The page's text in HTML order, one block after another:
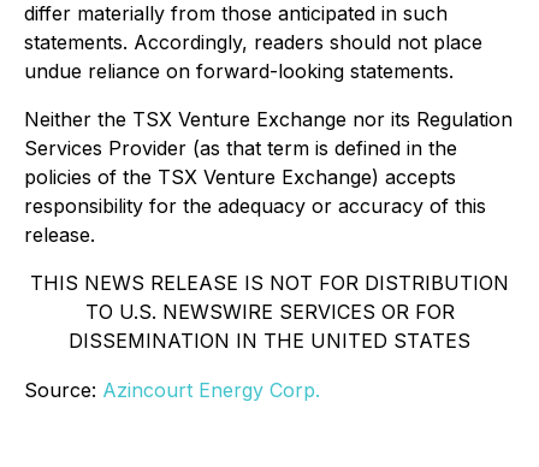
differ materially from those anticipated in such
statements. Accordingly, readers should not place
undue reliance on forward-looking statements.
Neither the TSX Venture Exchange nor its Regulation
Services Provider (as that term is defined in the
policies of the TSX Venture Exchange) accepts
responsibility for the adequacy or accuracy of this
release.
THIS NEWS RELEASE IS NOT FOR DISTRIBUTION
TO U.S. NEWSWIRE SERVICES OR FOR
DISSEMINATION IN THE UNITED STATES
Source: Azincourt Energy Corp.